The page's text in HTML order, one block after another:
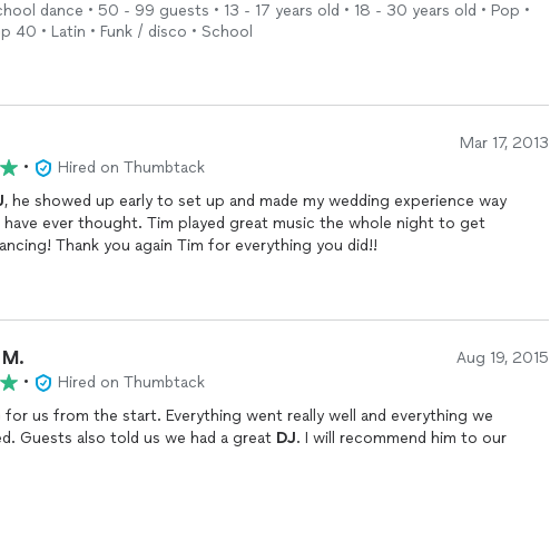
dance • 50 - 99 guests • 13 - 17 years old • 18 - 30 years old • Pop •
40 • Latin • Funk / disco • School
Mar 17, 2013
•
Hired on Thumbtack
, he showed up early to set up and made my wedding experience way
ever thought. Tim played great music the whole night to get
Thank you again Tim for everything you did!!
Aug 19, 2015
•
Hired on Thumbtack
for us from the start. Everything went really well and everything we
Guests also told us we had a great DJ. I will recommend him to our